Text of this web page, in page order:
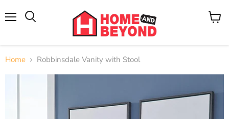
View
Home Robbinsdale Vanity with Stool